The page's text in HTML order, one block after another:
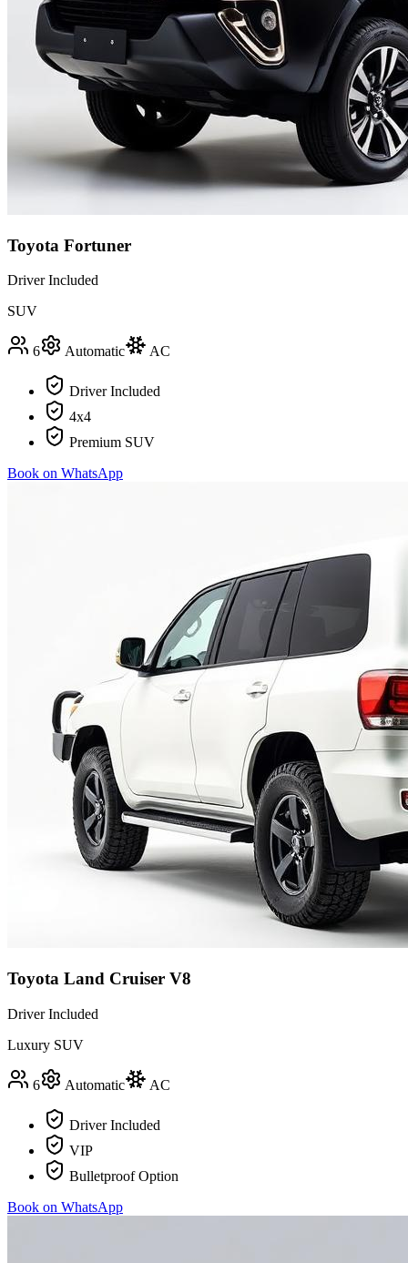
Toyota Fortuner
Driver Included
SUV
6 Automatic AC
Driver Included
4x4
Premium SUV
Book on WhatsApp
Toyota Land Cruiser V8
Driver Included
Luxury SUV
6 Automatic AC
Driver Included
VIP
Bulletproof Option
Book on WhatsApp